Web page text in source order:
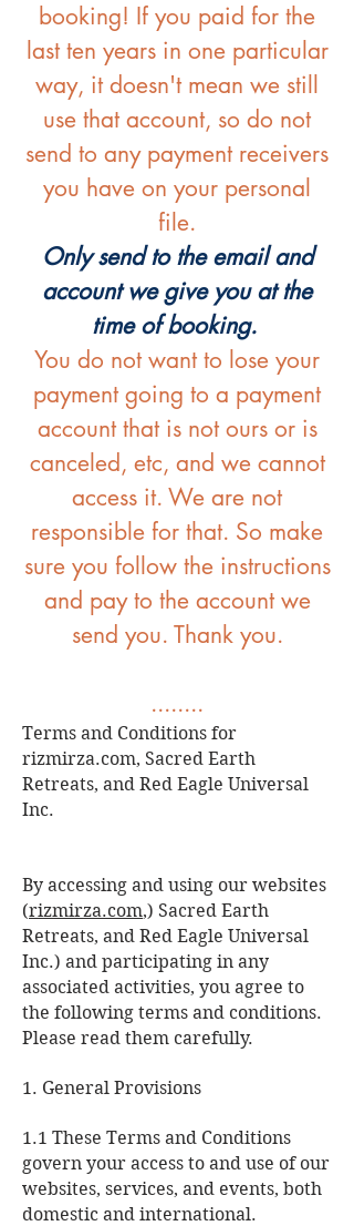
booking! If you paid for the
last ten years in one particular
way, it doesn't mean we still
use that account, so do not
send to any payment receivers
you have on your personal
file.
Only send to the email and
account we give you at the
time of booking.
You do not want to lose your
payment going to a payment
account that is not ours or is
canceled, etc, and we cannot
access it. We are not
responsible for that. So make
sure you follow the instructions
and pay to the account we
send you. Thank you.
........
Terms and Conditions for
rizmirza.com, Sacred Earth
Retreats, and Red Eagle Universal
Inc.
By accessing and using our websites
(rizmirza.com,) Sacred Earth
Retreats, and Red Eagle Universal
Inc.) and participating in any
associated activities, you agree to
the following terms and conditions.
Please read them carefully.
1. General Provisions
1.1 These Terms and Conditions
govern your access to and use of our
websites, services, and events, both
domestic and international.